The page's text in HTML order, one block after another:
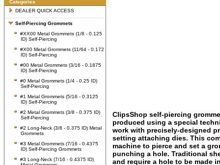
Categories
DEALER QUICK ACCESS
Self-Piercing Grommets
#XX00 Metal Grommets (1/8 - 0.125
ID) Self-Piercing
#X00 Metal Grommets (11/64 - 0.172
ID) Self-Piercing
#00 Metal Grommets (3/16 - 0.1875
ID) Self-Piercing
#0 Metal Grommets (1/4 - 0.25 ID)
Self-Piercing
#1 Metal Grommets (5/16 - 0.3125
ID) Self-Piercing
#2 Metal Grommets (3/8 - 0.375 ID)
Self-Piercing
#2 Long-Neck (3/8 - 0.375 ID) Metal
Grommets
#3 Metal Grommets (7/16 - 0.4375
ID) Self-Piercing Grommets
#3 Long-Neck (7/16 - 0.4375 ID)
ClipsShop self-piercing
produced using a special
work with precisely-designed
setting attaching dies. This
machine to pierce and set a
punching a hole. Traditional
and require a hole to be made